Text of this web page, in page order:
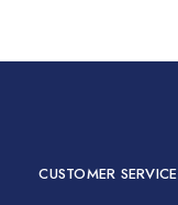
CUSTOMER SERVICE